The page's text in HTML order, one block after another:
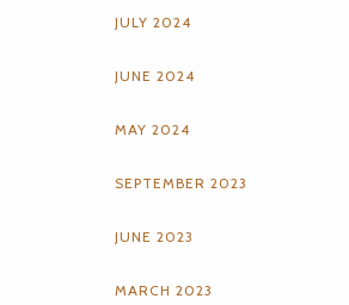
JULY 2024
JUNE 2024
MAY 2024
SEPTEMBER 2023
JUNE 2023
MARCH 2023